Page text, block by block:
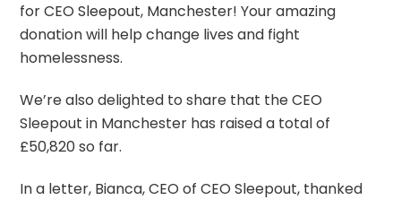
forCEO Sleepout, Manchester! Your amazing
donation will help change lives and fight
homelessness.
We’re also delighted to share that the CEO
Sleepout in Manchester has raised a total of
£50,820 so far.
In a letter, Bianca, CEO of CEO Sleepout, thanked